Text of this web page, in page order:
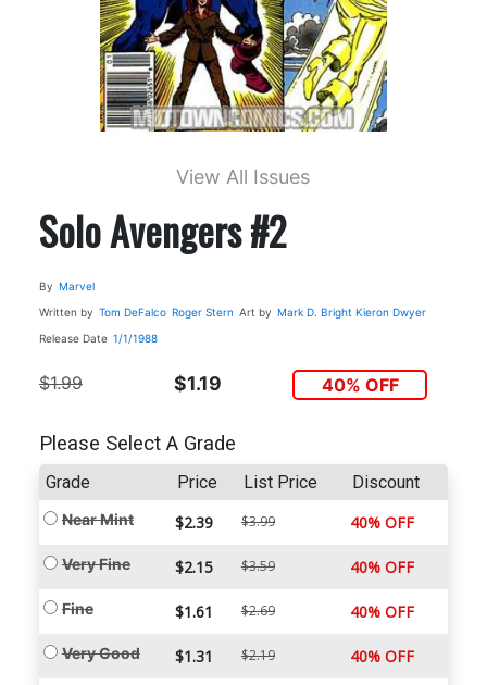
View All Issues
Solo Avengers #2
By Marvel
Written by Tom DeFalco Roger Stern Art by Mark D. Bright Kieron Dwyer
Release Date 1/1/1988
$1.99 $1.19 40% OFF
Please Select A Grade
Grade Price List Price Discount
Near Mint $2.39 $3.99 40% OFF
Very Fine $2.15 $3.59 40% OFF
Fine $1.61 $2.69 40% OFF
Very Good $1.31 $2.19 40% OFF